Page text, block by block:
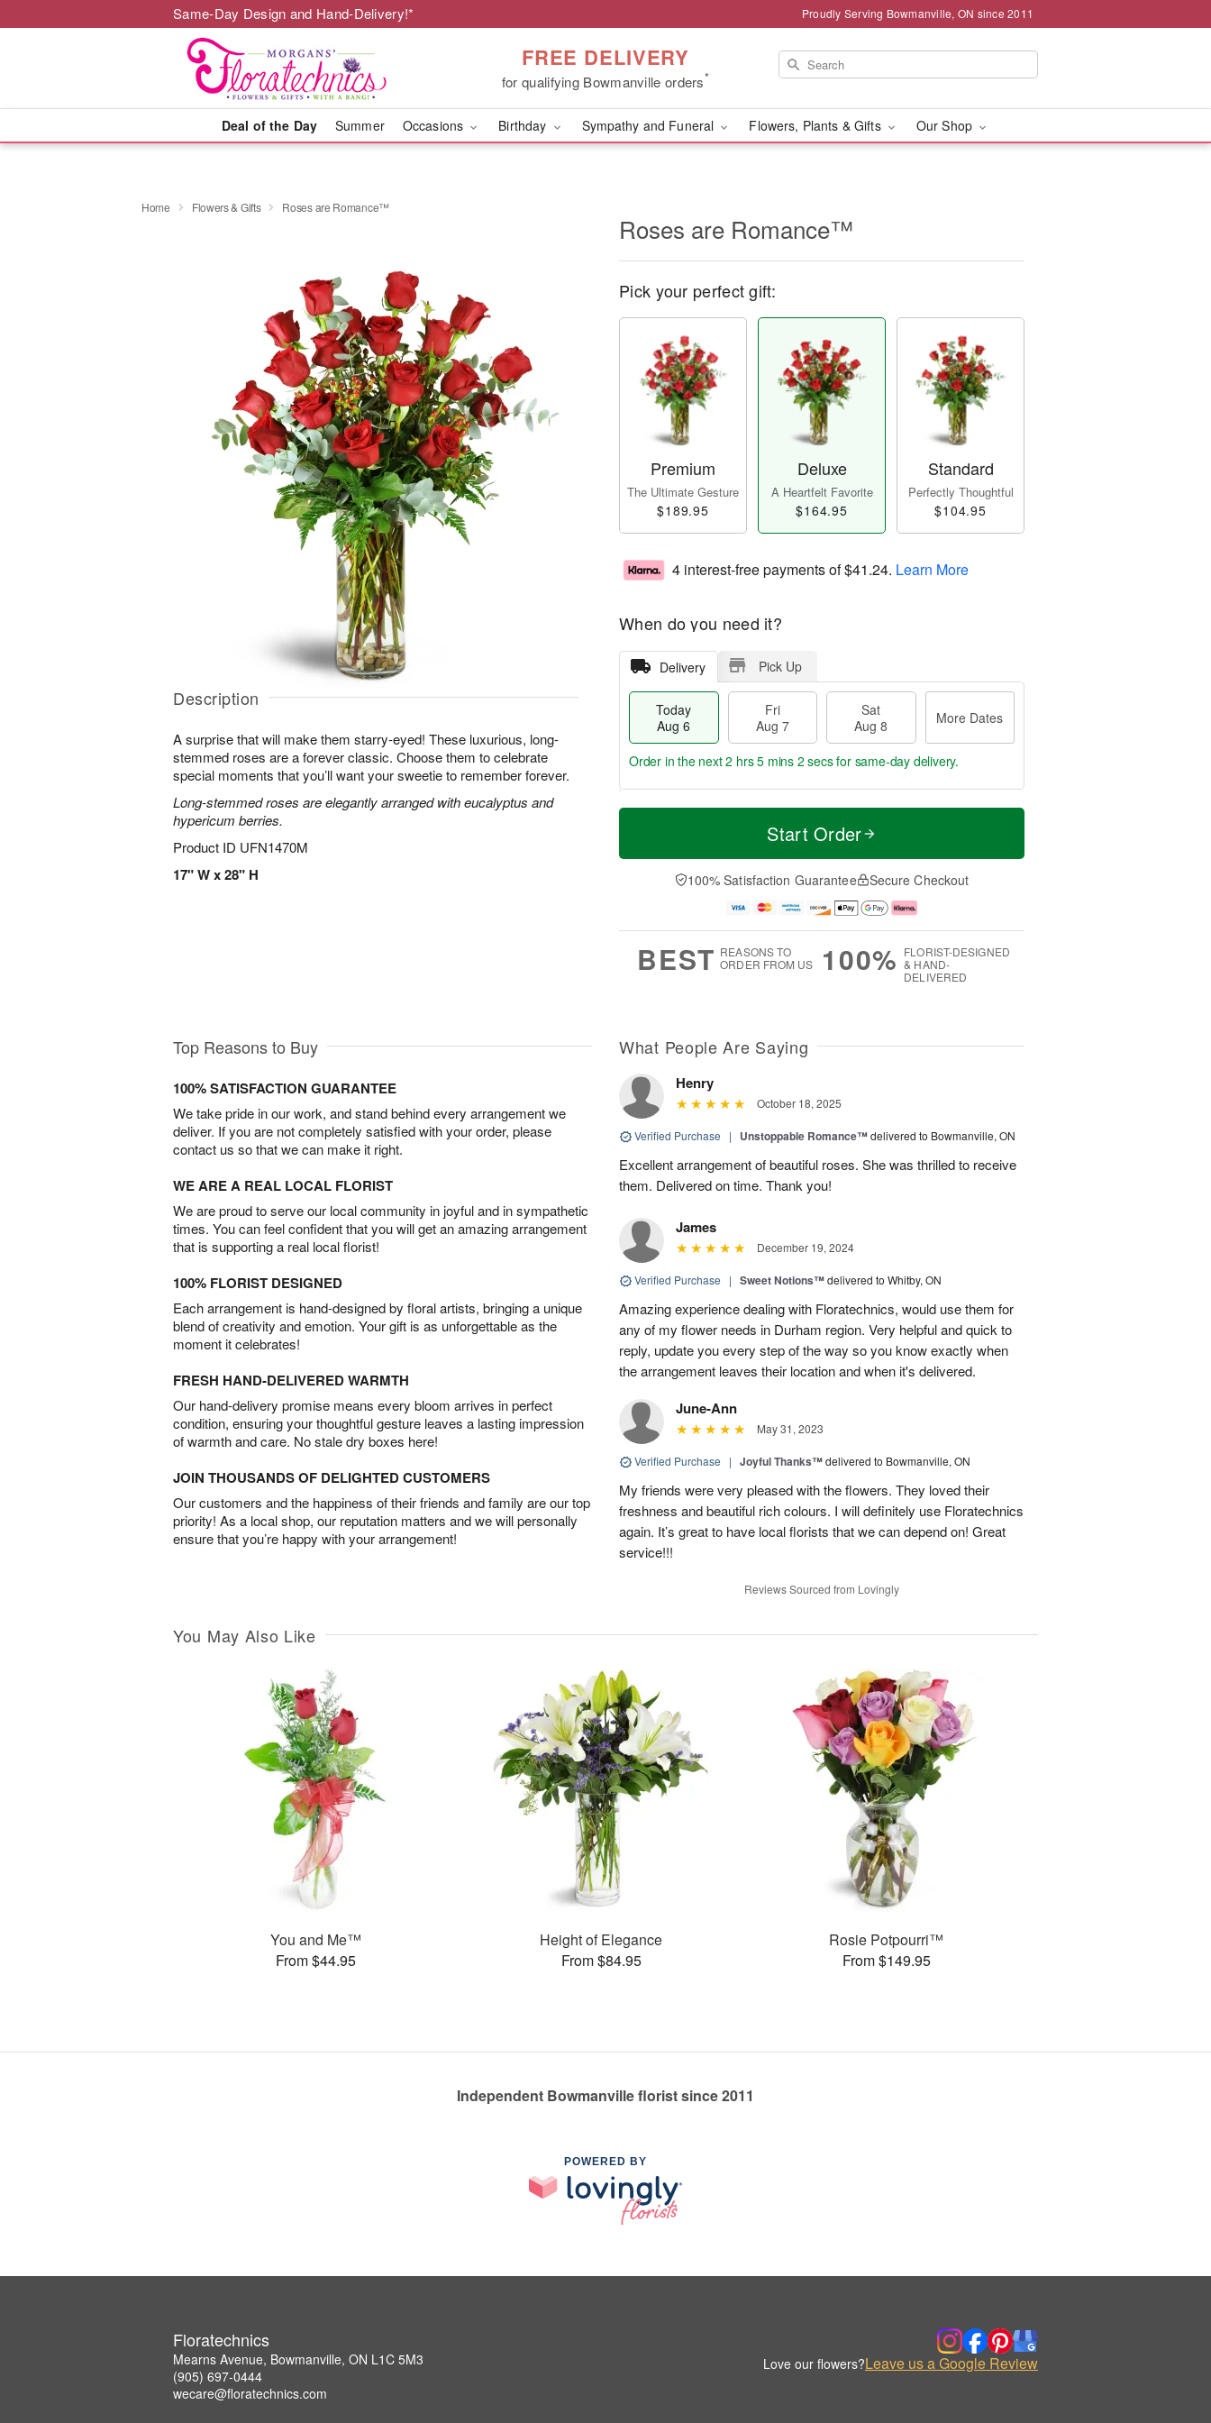
Same-Day Design and Hand-Delivery!* Proudly Serving Bowmanville, ON since 2011
FREE DELIVERY
for qualifying Bowmanville orders*
Deal of the Day Summer Occasions Birthday Sympathy and Funeral Flowers, Plants & Gifts Our Shop
Home Flowers & Gifts Roses are Romance™
Description
A surprise that will make them starry-eyed! These luxurious, long-
stemmed roses are a forever classic. Choose them to celebrate
special moments that you’ll want your sweetie to remember forever.
Long-stemmed roses are elegantly arranged with eucalyptus and
hypericum berries.
Product ID UFN1470M
17" W x 28" H
Roses are Romance™
Pick your perfect gift:
Premium
The Ultimate Gesture
$189.95
Deluxe
A Heartfelt Favorite
$164.95
Standard
Perfectly Thoughtful
$104.95
4 interest-free payments of$41.24. Learn More
When do you need it?
Delivery Pick Up
Today
Aug 6
Fri
Aug 7
Sat
Aug 8
More Dates
T
a
t
A
u
M
e
D
a
Order in the next2 hrs 5 mins 1 secfor same-day delivery.
Start Order
100% Satisfaction Guarantee Secure Checkout
BEST REASONS TO
ORDER FROM US
100% FLORIST-DESIGNED
& HAND-
DELIVERED
Top Reasons to Buy
100% SATISFACTION GUARANTEE
We take pride in our work, and stand behind every arrangement we
deliver. If you are not completely satisfied with your order, please
contact us so that we can make it right.
WE ARE A REAL LOCAL FLORIST
We are proud to serve our local community in joyful and in sympathetic
times. You can feel confident that you will get an amazing arrangement
that is supporting a real local florist!
100% FLORIST DESIGNED
Each arrangement is hand-designed by floral artists, bringing a unique
blend of creativity and emotion. Your gift is as unforgettable as the
moment it celebrates!
FRESH HAND-DELIVERED WARMTH
Our hand-delivery promise means every bloom arrives in perfect
condition, ensuring your thoughtful gesture leaves a lasting impression
of warmth and care. No stale dry boxes here!
JOIN THOUSANDS OF DELIGHTED CUSTOMERS
Our customers and the happiness of their friends and family are our top
priority! As a local shop, our reputation matters and we will personally
ensure that you’re happy with your arrangement!
What People Are Saying
Henry
October 18, 2025
Verified Purchase | Unstoppable Romance™delivered to Bowmanville, ON
Excellent arrangement of beautiful roses. She was thrilled to receive
them. Delivered on time. Thank you!
James
December 19, 2024
Verified Purchase | Sweet Notions™delivered to Whitby, ON
Amazing experience dealing with Floratechnics, would use them for
any of my flower needs in Durham region. Very helpful and quick to
reply, update you every step of the way so you know exactly when
the arrangement leaves their location and when it's delivered.
June-Ann
May 31, 2023
Verified Purchase | Joyful Thanks™delivered to Bowmanville, ON
My friends were very pleased with the flowers. They loved their
freshness and beautiful rich colours. I will definitely use Floratechnics
again. It’s great to have local florists that we can depend on! Great
service!!!
Reviews Sourced from Lovingly
You May Also Like
You and Me™
From $44.95
Height of Elegance
From $84.95
Rosie Potpourri™
From $149.95
Independent Bowmanville florist since 2011
POWERED BY
Floratechnics
Mearns Avenue, Bowmanville, ON L1C 5M3
(905) 697-0444
wecare@floratechnics.com
Love our flowers?Leave us a Google Review